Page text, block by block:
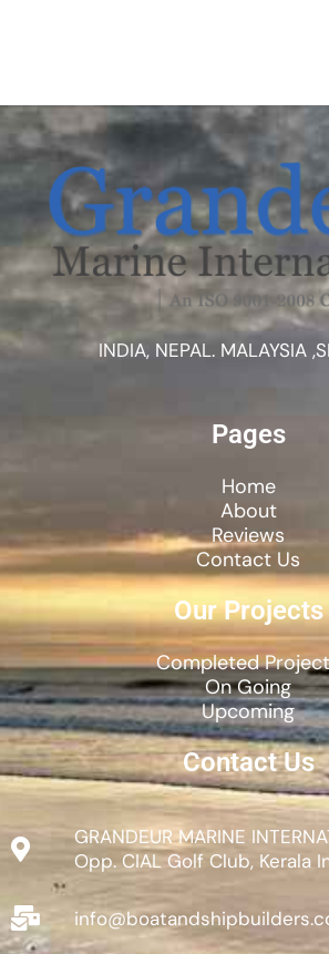
INDIA, NEPAL. MALAYSIA
Pages
Home
About
Reviews
Contact Us
Our Projects
Completed
On Going
Upcoming
Contact Us
GRANDEUR MARINE
Opp. CIAL Golf Club, Kerala